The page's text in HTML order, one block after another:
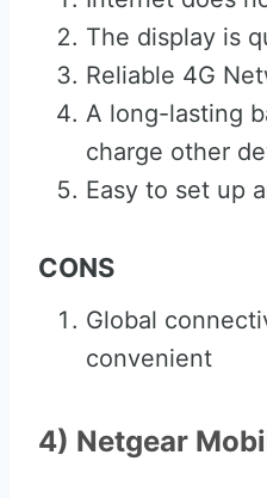
The display is
Reliable 4G
A long-lasting
charge other
Easy to set up
CONS
Global
convenient
4) Netgear